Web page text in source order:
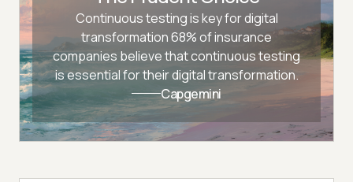
Continuous testing is key for digital
transformation 68% of insurance
companies believe that continuous testing
is essential for their digital transformation.
Capgemini